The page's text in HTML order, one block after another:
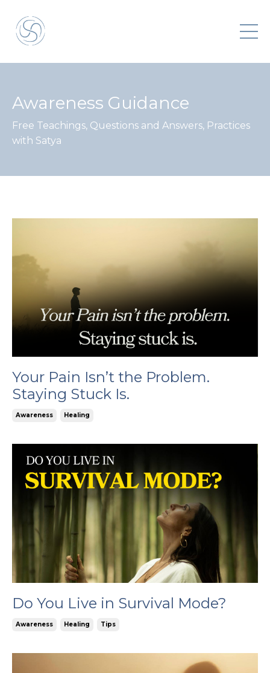
Awareness Guidance
Free Teachings, Questions and Answers, Practices
with Satya
Your Pain Isn’t the Problem.
Staying Stuck Is.
Awareness Healing
Do You Live in Survival Mode?
Awareness Healing Tips